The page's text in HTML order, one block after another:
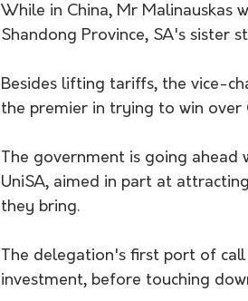
While in China, Mr Malinauskas
Shandong Province, SA's sister
Besides lifting tariffs, the vice-
the premier in trying to win over
The government is going
UniSA, aimed in part at
they bring.
The delegation's first port of
investment, before touching